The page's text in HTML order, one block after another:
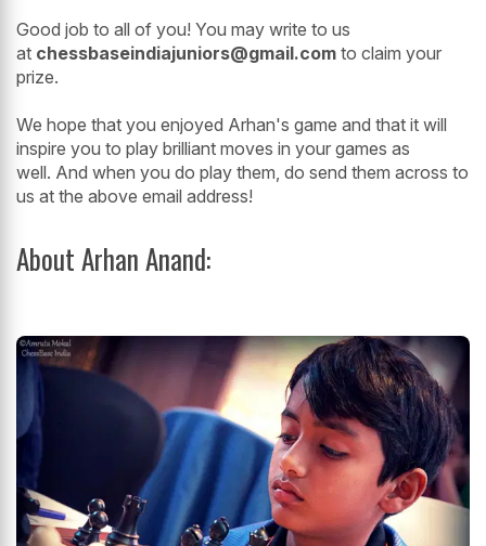
Good job to all of you! You may write to us
at chessbaseindiajuniors@gmail.com to claim your
prize.
We hope that you enjoyed Arhan's game and that it will
inspire you to play brilliant moves in your games as
well. And when you do play them, do send them across to
us at the above email address!
About Arhan Anand: